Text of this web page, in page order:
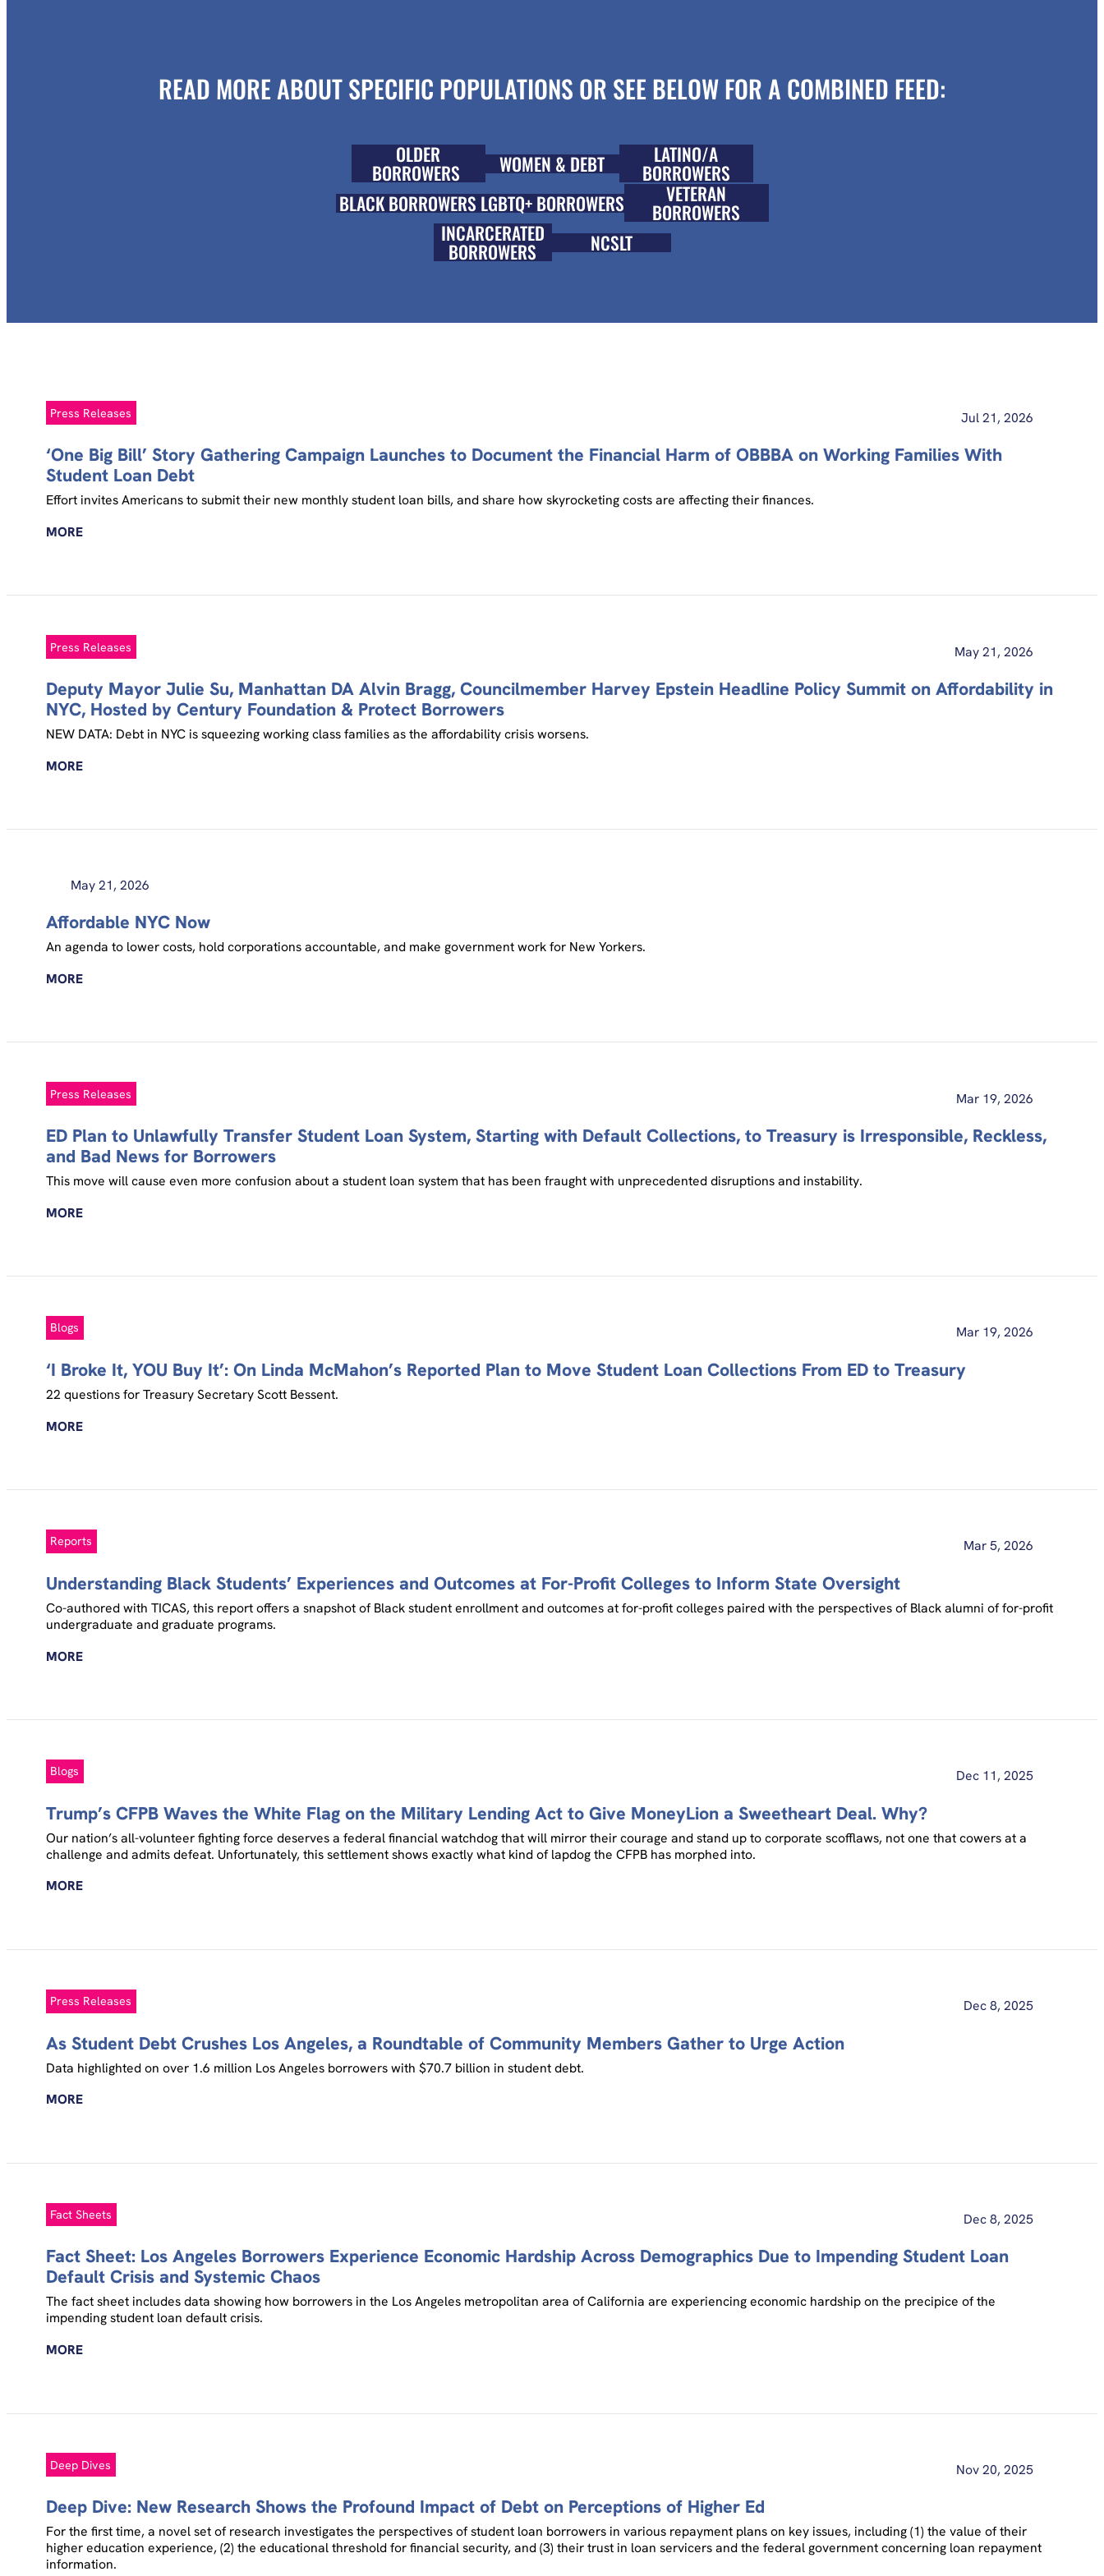
READ MORE ABOUT SPECIFIC POPULATIONS OR SEE BELOW FOR A COMBINED FEED:
OLDER
BORROWERS WOMEN & DEBT LATINO/A
BORROWERS
BLACK BORROWERSLGBTQ+ BORROWERS VETERAN
BORROWERS
INCARCERATED
BORROWERS NCSLT
Press Releases Jul 21, 2026
‘One Big Bill’ Story Gathering Campaign Launches to Document the Financial Harm of OBBBA on Working Families With
Student Loan Debt
Effort invites Americans to submit their new monthly student loan bills, and share how skyrocketing costs are affecting their finances.
MORE
Press Releases May 21, 2026
Deputy Mayor Julie Su, Manhattan DA Alvin Bragg, Councilmember Harvey Epstein Headline Policy Summit on Affordability in
NYC, Hosted by Century Foundation & Protect Borrowers
NEW DATA: Debt in NYC is squeezing working class families as the affordability crisis worsens.
MORE
May 21, 2026
Affordable NYC Now
An agenda to lower costs, hold corporations accountable, and make government work for New Yorkers.
MORE
Press Releases Mar 19, 2026
ED Plan to Unlawfully Transfer Student Loan System, Starting with Default Collections, to Treasury is Irresponsible, Reckless,
and Bad News for Borrowers
This move will cause even more confusion about a student loan system that has been fraught with unprecedented disruptions and instability.
MORE
Blogs Mar 19, 2026
‘I Broke It, YOU Buy It’: On Linda McMahon’s Reported Plan to Move Student Loan Collections From ED to Treasury
22 questions for Treasury Secretary Scott Bessent.
MORE
Reports Mar 5, 2026
Understanding Black Students’ Experiences and Outcomes at For-Profit Colleges to Inform State Oversight
Co-authored with TICAS, this report offers a snapshot of Black student enrollment and outcomes at for-profit colleges paired with the perspectives of Black alumni of for-profit
undergraduate and graduate programs.
MORE
Blogs Dec 11, 2025
Trump’s CFPB Waves the White Flag on the Military Lending Act to Give MoneyLion a Sweetheart Deal. Why?
Our nation’s all-volunteer fighting force deserves a federal financial watchdog that will mirror their courage and stand up to corporate scofflaws, not one that cowers at a
challenge and admits defeat. Unfortunately, this settlement shows exactly what kind of lapdog the CFPB has morphed into.
MORE
Press Releases Dec 8, 2025
As Student Debt Crushes Los Angeles, a Roundtable of Community Members Gather to Urge Action
Data highlighted on over 1.6 million Los Angeles borrowers with $70.7 billion in student debt.
MORE
Fact Sheets Dec 8, 2025
Fact Sheet: Los Angeles Borrowers Experience Economic Hardship Across Demographics Due to Impending Student Loan
Default Crisis and Systemic Chaos
The fact sheet includes data showing how borrowers in the Los Angeles metropolitan area of California are experiencing economic hardship on the precipice of the
impending student loan default crisis.
MORE
Deep Dives Nov 20, 2025
Deep Dive: New Research Shows the Profound Impact of Debt on Perceptions of Higher Ed
For the first time, a novel set of research investigates the perspectives of student loan borrowers in various repayment plans on key issues, including (1) the value of their
higher education experience, (2) the educational threshold for financial security, and (3) their trust in loan servicers and the federal government concerning loan repayment
information.